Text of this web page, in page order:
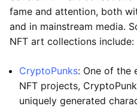
fame and attention, both
and in mainstream media.
NFT art collections include:
CryptoPunks: One of the
NFT projects,
uniquely generated